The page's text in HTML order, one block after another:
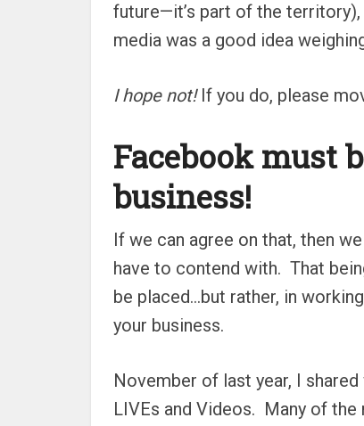
future—it’s part of the
media was a good idea
I hope not! If you do, please
Facebook must
business!
If we can agree on that, then
have to contend with. That
be placed…but rather, in
your business.
November of last year, I
LIVEs and Videos. Many of the